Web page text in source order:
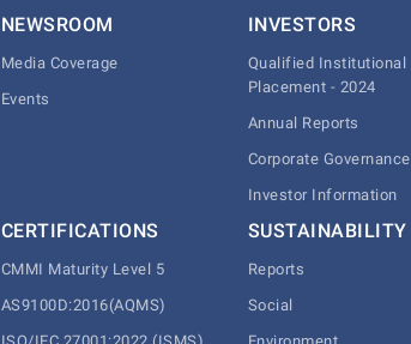
NEWSROOM
Media Coverage
Events
INVESTORS
Qualified Institutional
Placement - 2024
Annual Reports
Corporate Governance
Investor Information
CERTIFICATIONS
CMMI Maturity Level 5
AS9100D:2016(AQMS)
SUSTAINABILITY
Reports
Social